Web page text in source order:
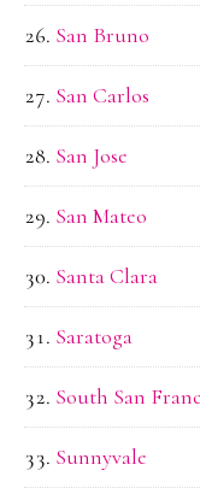
San Bruno
San Carlos
San Jose
San Mateo
Santa Clara
Saratoga
South San
Sunnyvale